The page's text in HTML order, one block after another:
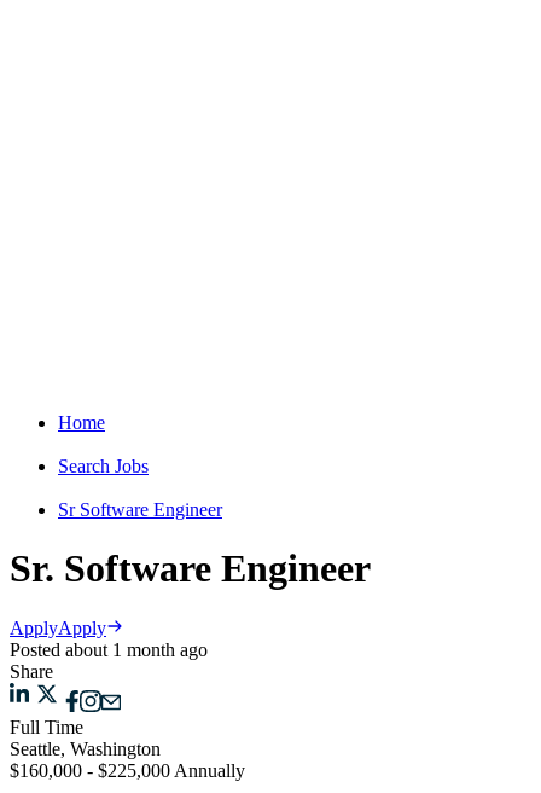
Home
Search Jobs
Sr Software Engineer
Sr. Software Engineer
ApplyApply
Posted about 1 month ago
Share
Full Time
Seattle, Washington
$160,000 - $225,000 Annually